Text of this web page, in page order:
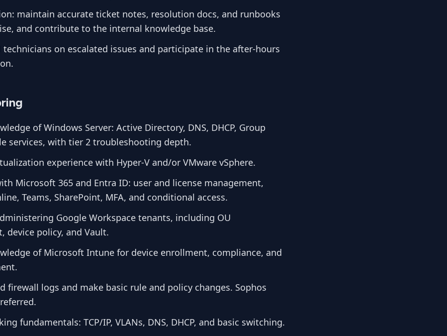
maintain accurate ticket notes, resolution docs, and runbooks
and contribute to the internal knowledge base.
on escalated issues and participate in the after-hours
of Windows Server: Active Directory, DNS, DHCP, Group
services, with tier 2 troubleshooting depth.
experience with Hyper-V and/or VMware vSphere.
Microsoft 365 and Entra ID: user and license management,
Teams, SharePoint, MFA, and conditional access.
Google Workspace tenants, including OU
device policy, and Vault.
of Microsoft Intune for device enrollment, compliance, and
firewall logs and make basic rule and policy changes. Sophos
fundamentals: TCP/IP, VLANs, DNS, DHCP, and basic switching.